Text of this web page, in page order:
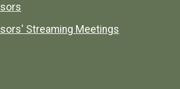
Streaming Meetings